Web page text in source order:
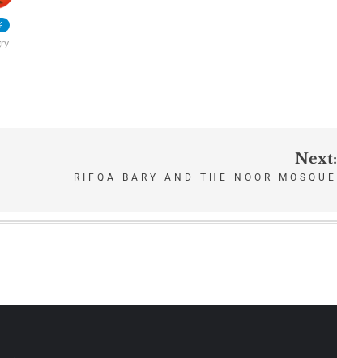
Next:
RIFQA BARY AND THE NOOR MOSQUE